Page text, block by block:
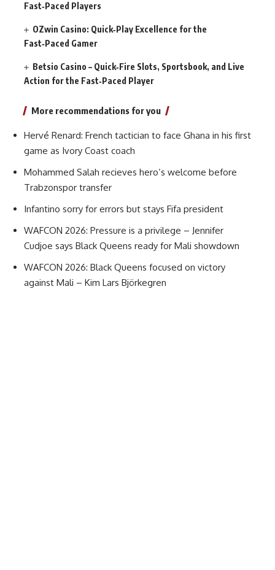
Fast‑Paced Players
OZwin Casino: Quick‑Play Excellence for the
Fast‑Paced Gamer
Betsio Casino – Quick‑Fire Slots, Sportsbook, and Live
Action for the Fast‑Paced Player
More recommendations for you
Hervé Renard: French tactician to face Ghana in his first
game as Ivory Coast coach
Mohammed Salah recieves hero’s welcome before
Trabzonspor transfer
Infantino sorry for errors but stays Fifa president
WAFCON 2026: Pressure is a privilege – Jennifer
Cudjoe says Black Queens ready for Mali showdown
WAFCON 2026: Black Queens focused on victory
against Mali – Kim Lars Björkegren